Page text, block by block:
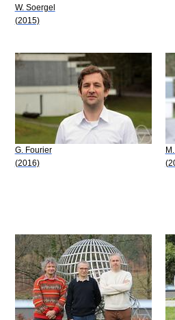
W. Soergel
(2015)
G. Fourier
(2016)